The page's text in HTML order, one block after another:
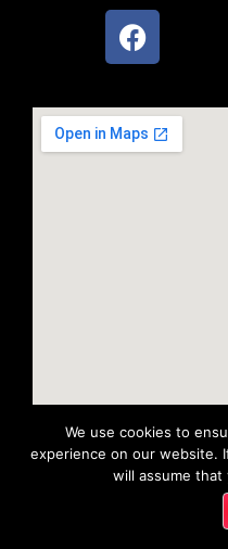
Copyright 2022 © All rights
We use cookies to
experience on our website.
will assume